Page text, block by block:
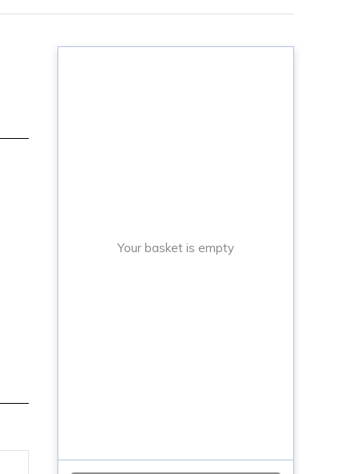
Your basket is empty